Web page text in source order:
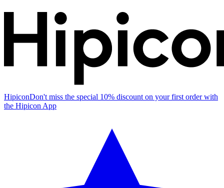
HipiconDon't miss the special 10% discount on your first order with
the Hipicon App